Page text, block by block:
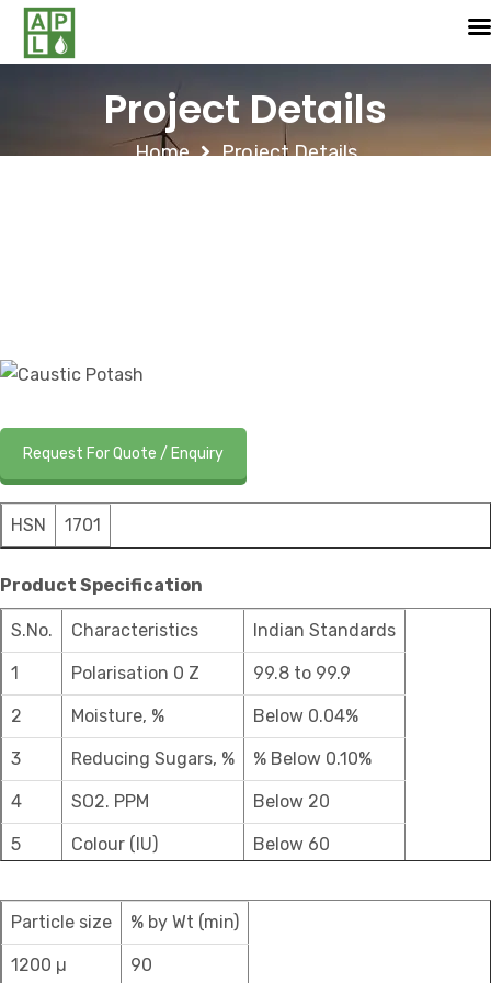
Project Details
Home Project Details
Request For Quote / Enquiry
HSN 1701
Product Specification
S.No. Characteristics Indian Standards
1 Polarisation 0 Z 99.8 to 99.9
2 Moisture, % Below 0.04%
3 Reducing Sugars, % % Below 0.10%
4 SO2. PPM Below 20
5 Colour (IU) Below 60
Particle size % by Wt (min)
1200 µ 90